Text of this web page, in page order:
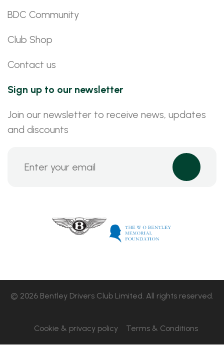
BDC Community
Club Shop
Contact us
Sign up to our newsletter
Join our newsletter to receive news, updates
and discounts
© 2026 Bentley Drivers Club Limited. All rights reserved.
Cookie & privacy policy Terms & Conditions